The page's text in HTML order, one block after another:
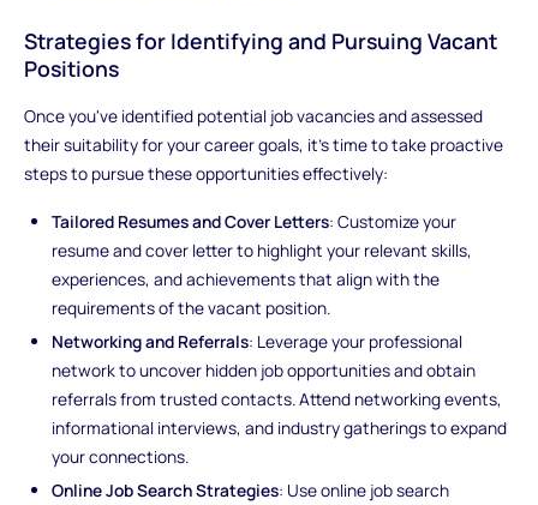
Strategies for Identifying and Pursuing Vacant
Positions
Once you've identified potential job vacancies and assessed
their suitability for your career goals, it's time to take proactive
steps to pursue these opportunities effectively:
Tailored Resumes and Cover Letters: Customize your
resume and cover letter to highlight your relevant skills,
experiences, and achievements that align with the
requirements of the vacant position.
Networking and Referrals: Leverage your professional
network to uncover hidden job opportunities and obtain
referrals from trusted contacts. Attend networking events,
informational interviews, and industry gatherings to expand
your connections.
Online Job Search Strategies: Use online job search